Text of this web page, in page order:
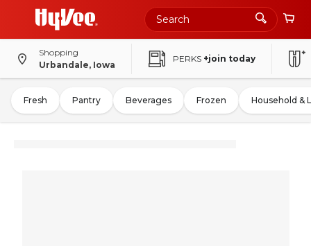
Shopping
Urbandale, Iowa
PERKS +join today
Fresh Pantry Beverages Frozen Household &